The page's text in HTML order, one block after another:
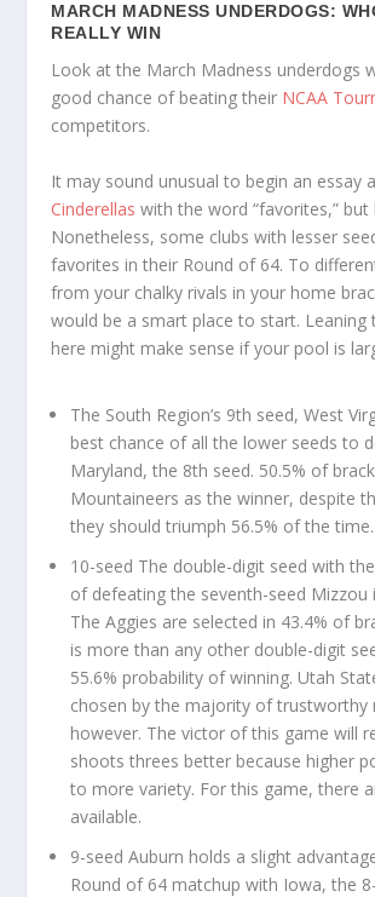
MARCH MADNESS UNDERDOGS:
REALLY WIN
Look at the March Madness underdogs
good chance of beating their NCAA
competitors.
It may sound unusual to begin an essay
Cinderellas with the word “favorites,” but
Nonetheless, some clubs with lesser
favorites in their Round of 64. To
from your chalky rivals in your home
would be a smart place to start. Leaning
here might make sense if your pool is
The South Region’s 9th seed, West
best chance of all the lower seeds to
Maryland, the 8th seed. 50.5% of
Mountaineers as the winner, despite
they should triumph 56.5% of the time.
10-seed The double-digit seed with
of defeating the seventh-seed Mizzou
The Aggies are selected in 43.4% of
is more than any other double-digit
55.6% probability of winning. Utah
chosen by the majority of trustworthy
however. The victor of this game will
shoots threes better because higher
to more variety. For this game, there
available.
9-seed Auburn holds a slight
Round of 64 matchup with Iowa, the